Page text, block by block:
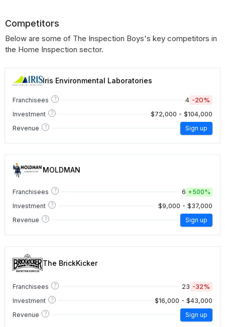
Competitors
Below are some of The Inspection Boys's key competitors in
the Home Inspection sector.
Iris Environmental Laboratories
Franchisees ? 4 -20%
Investment ? $72,000 - $104,000
Revenue ? Sign up
MOLDMAN
Franchisees ? 6 +500%
Investment
? $9,000 - $37,000
Revenue ? Sign up
The BrickKicker
Franchisees ? 23 -32%
Investment ? $16,000 - $43,000
Revenue ? Sign up